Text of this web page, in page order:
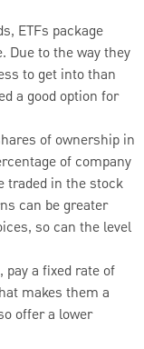
ETFs package
Due to the way they
to get into than
a good option for
of ownership in
of company
traded in the stock
can be greater
so can the level
a fixed rate of
makes them a
offer a lower